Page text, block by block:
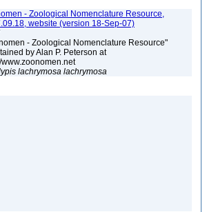
- Zoological Nomenclature Resource,
website (version 18-Sep-07)
- Zoological Nomenclature Resource"
by Alan P. Peterson at
www.zoonomen.net
lachrymosa lachrymosa